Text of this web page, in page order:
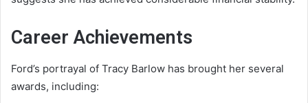
Career Achievements
Ford’s portrayal of Tracy Barlow has brought her several
awards, including: